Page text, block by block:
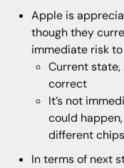
Apple is
though they
immediate risk
Current
correct
It’s not
could
different
In terms of next